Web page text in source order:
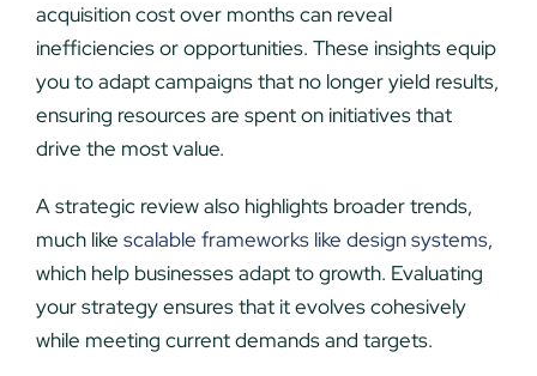
acquisition cost over months can reveal
inefficiencies or opportunities. These insights equip
you to adapt campaigns that no longer yield results,
ensuring resources are spent on initiatives that
drive the most value.
A strategic review also highlights broader trends,
much like scalable frameworks like design systems,
which help businesses adapt to growth. Evaluating
your strategy ensures that it evolves cohesively
while meeting current demands and targets.